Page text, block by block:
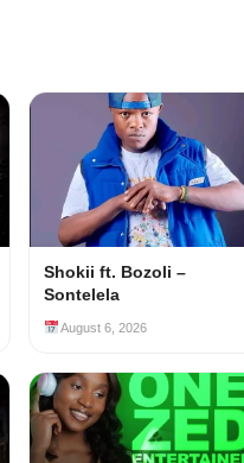
Shokii ft. Bozoli –
Sontelela
August 6, 2026